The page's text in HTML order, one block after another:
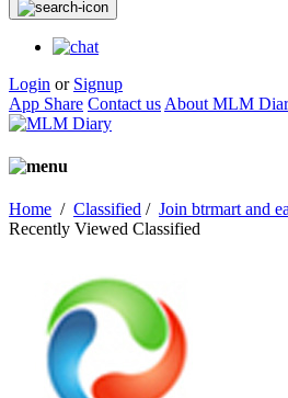
Login or Signup
App Share Contact us About MLM
Home / Classified / Join btrmart and
Recently Viewed Classified